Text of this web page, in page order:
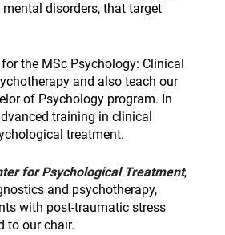
disorders, that target
the MSc Psychology: Clinical
and also teach our
of Psychology program. In
training in clinical
treatment.
for Psychological Treatment,
and psychotherapy,
with post-traumatic stress
to our chair.